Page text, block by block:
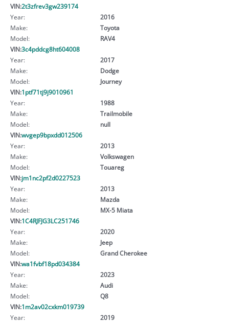
VIN:2t3zfrev3gw239174
Year:
2016
Make:
Toyota
Model:
RAV4
VIN:3c4pddcg8ht604008
Year:
2017
Make:
Dodge
Model:
Journey
VIN:1ptf71tj9j9010961
Year:
1988
Make:
Trailmobile
Model:
null
VIN:wvgep9bpxdd012506
Year:
2013
Make:
Volkswagen
Model:
Touareg
VIN:jm1nc2pf2d0227523
Year:
2013
Make:
Mazda
Model:
MX-5 Miata
VIN:1C4RJFJG3LC251746
Year:
2020
Make:
Jeep
Model:
Grand Cherokee
VIN:wa1fvbf18pd034384
Year:
2023
Make:
Audi
Model:
Q8
VIN:1m2av02cxkm019739
Year:
2019